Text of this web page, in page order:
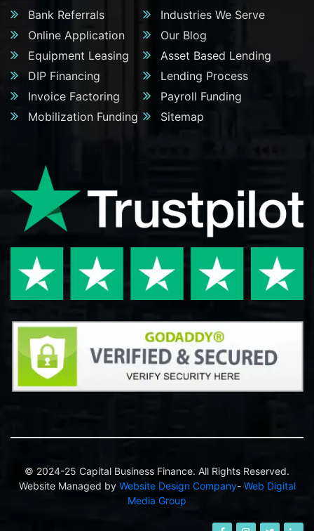
Bank Referrals
Industries We Serve
Online Application
Our Blog
Equipment Leasing
Asset Based Lending
DIP Financing
Lending Process
Invoice Factoring
Payroll Funding
Mobilization Funding
Sitemap
© 2024-25 Capital Business Finance. All Rights Reserved.
Website Managed by Website Design Company- Web Digital
Media Group